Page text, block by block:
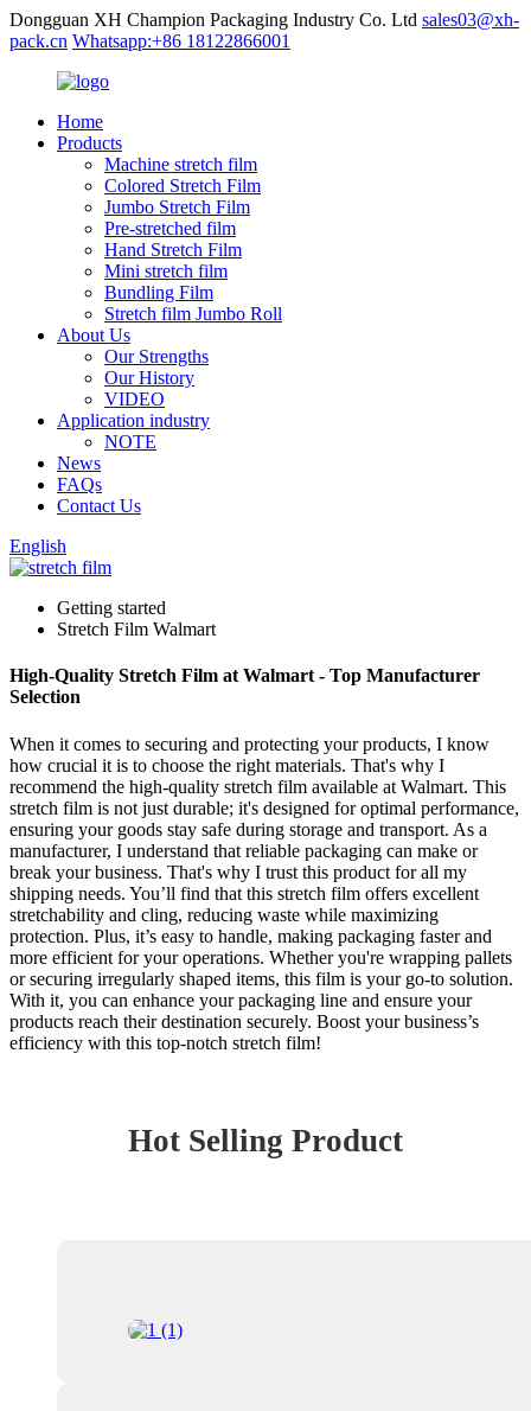
Dongguan XH Champion Packaging Industry Co. Ltd sales03@xh-
pack.cn Whatsapp:+86 18122866001
Home
Products
Machine stretch film
Colored Stretch Film
Jumbo Stretch Film
Pre-stretched film
Hand Stretch Film
Mini stretch film
Bundling Film
Stretch film Jumbo Roll
About Us
Our Strengths
Our History
VIDEO
Application industry
NOTE
News
FAQs
Contact Us
English
Getting started
Stretch Film Walmart
High-Quality Stretch Film at Walmart - Top Manufacturer
Selection
When it comes to securing and protecting your products, I know
how crucial it is to choose the right materials. That's why I
recommend the high-quality stretch film available at Walmart. This
stretch film is not just durable; it's designed for optimal performance,
ensuring your goods stay safe during storage and transport. As a
manufacturer, I understand that reliable packaging can make or
break your business. That's why I trust this product for all my
shipping needs. You’ll find that this stretch film offers excellent
stretchability and cling, reducing waste while maximizing
protection. Plus, it’s easy to handle, making packaging faster and
more efficient for your operations. Whether you're wrapping pallets
or securing irregularly shaped items, this film is your go-to solution.
With it, you can enhance your packaging line and ensure your
products reach their destination securely. Boost your business’s
efficiency with this top-notch stretch film!
Hot Selling Product